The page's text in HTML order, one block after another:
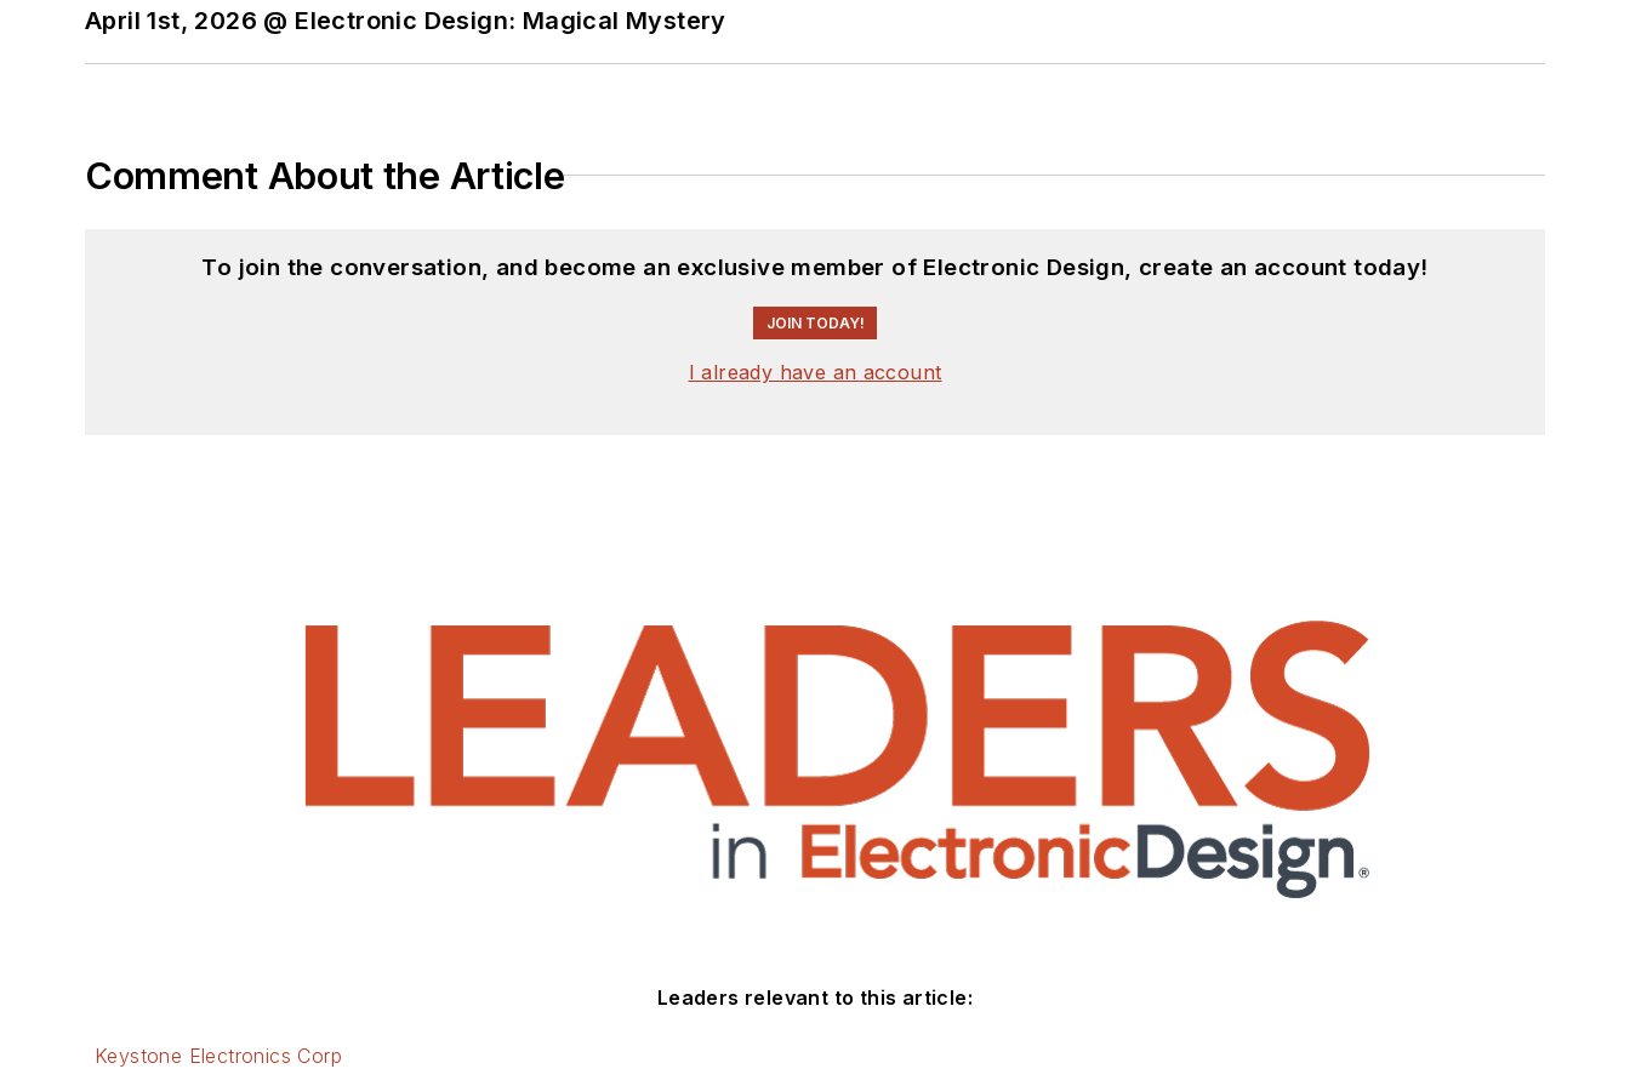
April 1st, 2026 @ Electronic Design: Magical Mystery
Comment About the Article
To join the conversation, and become an exclusive member of Electronic Design, create an account today!
JOIN TODAY!
I already have an account
Leaders relevant to this article:
Keystone Electronics Corp